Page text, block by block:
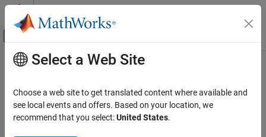
Skip to content
Off-Canvas Navigation Menu Toggle
Documentation Home
Main Content
Select a Web Site
Choose a web site to get translated content where available and
see local events and offers. Based on your location, we
recommend that you select:United States.